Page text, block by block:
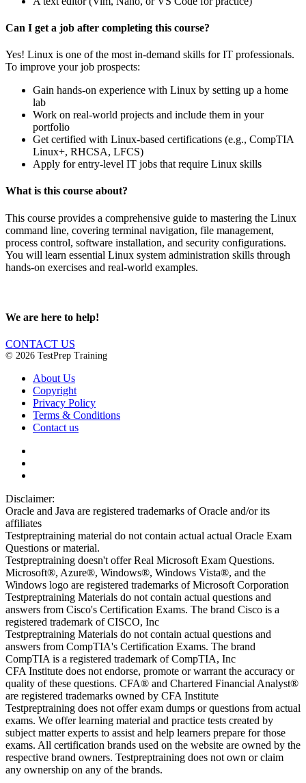
Can I get a job after completing this course?
Yes! Linux is one of the most in-demand skills for IT professionals.
To improve your job prospects:
Gain hands-on experience with Linux by setting up a home
lab
Work on real-world projects and include them in your
portfolio
Get certified with Linux-based certifications (e.g., CompTIA
Linux+, RHCSA, LFCS)
Apply for entry-level IT jobs that require Linux skills
What is this course about?
This course provides a comprehensive guide to mastering the Linux
command line, covering terminal navigation, file management,
process control, software installation, and security configurations.
You will learn essential Linux system administration skills through
hands-on exercises and real-world examples.
We are here to help!
CONTACT US
© 2026 TestPrep Training
About Us
Copyright
Privacy Policy
Terms & Conditions
Contact us
Disclaimer:
Oracle and Java are registered trademarks of Oracle and/or its
affiliates
Testpreptraining material do not contain actual actual Oracle Exam
Questions or material.
Testpreptraining doesn't offer Real Microsoft Exam Questions.
Microsoft®, Azure®, Windows®, Windows Vista®, and the
Windows logo are registered trademarks of Microsoft Corporation
Testpreptraining Materials do not contain actual questions and
answers from Cisco's Certification Exams. The brand Cisco is a
registered trademark of CISCO, Inc
Testpreptraining Materials do not contain actual questions and
answers from CompTIA's Certification Exams. The brand
CompTIA is a registered trademark of CompTIA, Inc
CFA Institute does not endorse, promote or warrant the accuracy or
quality of these questions. CFA® and Chartered Financial Analyst®
are registered trademarks owned by CFA Institute
Testpreptraining does not offer exam dumps or questions from actual
exams. We offer learning material and practice tests created by
subject matter experts to assist and help learners prepare for those
exams. All certification brands used on the website are owned by the
respective brand owners. Testpreptraining does not own or claim
any ownership on any of the brands.